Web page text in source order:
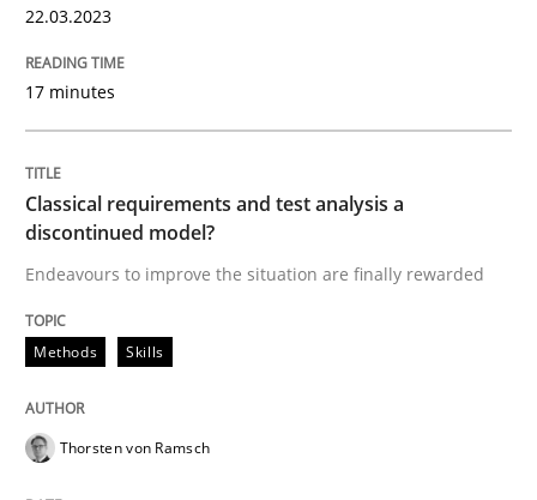
Methods
Classical requirements and test
Endeavours to improve the situation are finally
Written by
25. January 2023 · 22 minutes read
22.03.2023
17 minutes
Classical requirements and test analysis a
discontinued model?
Endeavours to improve the situation are finally rewarded
Methods Skills
Thorsten von Ramsch